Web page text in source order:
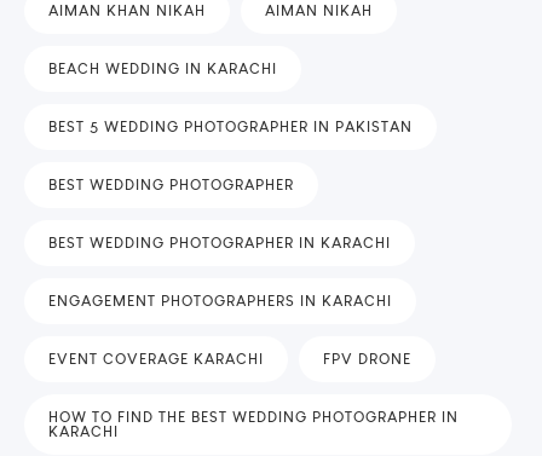
AIMAN KHAN NIKAH AIMAN NIKAH
BEACH WEDDING IN KARACHI
BEST 5 WEDDING PHOTOGRAPHER IN PAKISTAN
BEST WEDDING PHOTOGRAPHER
BEST WEDDING PHOTOGRAPHER IN KARACHI
ENGAGEMENT PHOTOGRAPHERS IN KARACHI
EVENT COVERAGE KARACHI FPV DRONE
HOW TO FIND THE BEST WEDDING PHOTOGRAPHER IN
KARACHI